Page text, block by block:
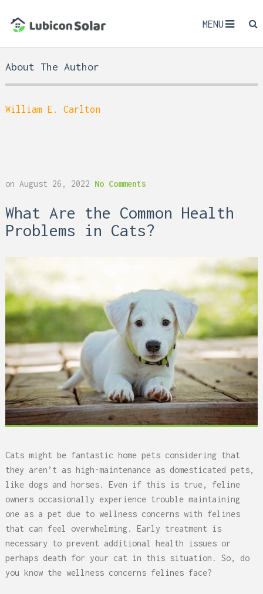
MENU
About The Author
William E. Carlton
on August 26, 2022 No Comments
What Are the Common Health
Problems in Cats?
Cats might be fantastic home pets considering that
they aren’t as high-maintenance as domesticated pets,
like dogs and horses. Even if this is true, feline
owners occasionally experience trouble maintaining
one as a pet due to wellness concerns with felines
that can feel overwhelming. Early treatment is
necessary to prevent additional health issues or
perhaps death for your cat in this situation. So, do
you know the wellness concerns felines face?